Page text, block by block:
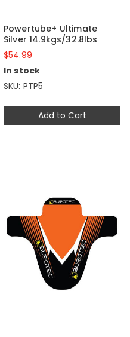
Add to Cart
Powertube+ Ultimate
Silver 14.9kgs/32.8lbs
$54.99
In stock
SKU: PTP5